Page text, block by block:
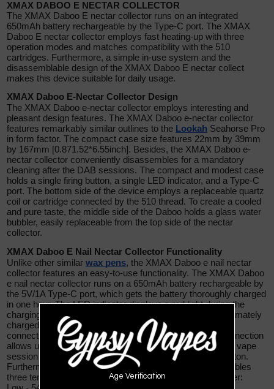
XMAX DABOO E NECTAR COLLECTOR
The XMAX Daboo E nectar collector runs on an integrated
650mAh battery rechargeable by the Type-C port. The XMAX
Daboo E nectar collector employs fast heating-up with three
operation modes and matches compatibility with the 510
cartridges. Furthermore, a simple in-use system and the
disassemblable design of the XMAX Daboo E nectar collect
makes this device suitable for daily usage.
XMAX Daboo E-Nectar Collector Design
The XMAX Daboo e-nectar collector employs interesting and
pleasant design features. The XMAX Daboo e-nectar collector
features remarkably similar outlines to the Lookah Seahorse Pro
in form factor. The compact case size features 22mm by 39mm
by 167mm [0.871.52*6.55inch]. Besides, the XMAX Daboo e-
nectar collector conveniently disassembles for a mandatory
cleaning after the DAB sessions. The compact and modest case
holds a single firing button, a single LED indicator, and a Type-C
port. The bottom side of the device employs a replaceable quartz
coil or cartridge connected by the 510 thread. To create a cooled
and pure taste, the middle side of the Daboo holds a glass water
bubbler, easily replaceable from the top side of the nectar
collector.
XMAX Daboo E Nail Nectar Collector Functionality
Unlike other similar wax pens, the XMAX Daboo e nail nectar
collector features an easy-to-use functionality. The XMAX Daboo
e nail nectar collector runs on a 650mAh battery rechargeable by
the 5V/1A Type-C port, which gets the battery thoroughly charged
in one hour. The LED indicator displays a red light during the
charging process and a green light when the battery is ultimately
charged. The bottom side employs the quartz collector,
connected to the devices by 510 thread. Such kind of connection
allows using 510 cartridges with 0.5-2.0Ω resistance. The vape
session starts by pressing quickly three times the fire button.
Furthermore, the XMAX Daboo e nail nectar collector enables
three temperature settings to satisfy the inquiry of any user:
Age Verification